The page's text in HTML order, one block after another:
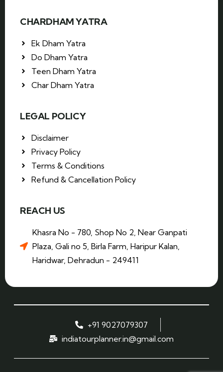
CHARDHAM YATRA
Ek Dham Yatra
Do Dham Yatra
Teen Dham Yatra
Char Dham Yatra
LEGAL POLICY
Disclaimer
Privacy Policy
Terms & Conditions
Refund & Cancellation Policy
REACH US
Khasra No - 780, Shop No 2, Near Ganpati
Plaza, Gali no 5, Birla Farm, Haripur Kalan,
Haridwar, Dehradun - 249411
+91 9027079307
indiatourplanner.in@gmail.com